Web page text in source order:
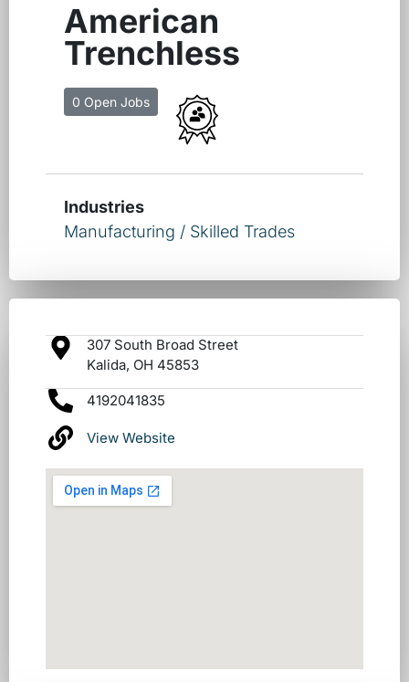
American
Trenchless
0 Open Jobs
Industries
Manufacturing / Skilled Trades
307 South Broad Street
Kalida, OH 45853
4192041835
View Website